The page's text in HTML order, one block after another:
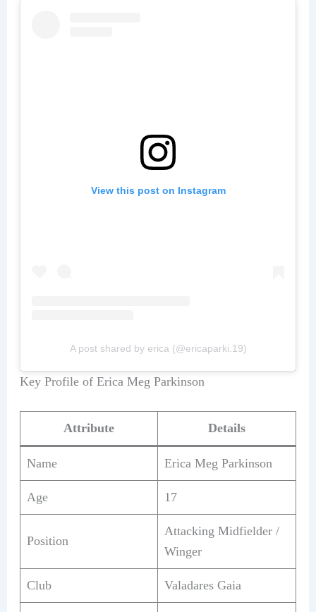
View this post on Instagram
A post shared by erica (@ericaparki.19)
Key Profile of Erica Meg Parkinson
Attribute Details
Name Erica Meg Parkinson
Age 17
Position
Attacking Midfielder /
Winger
Club Valadares Gaia